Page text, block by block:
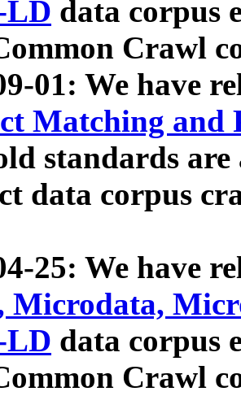
LD data corpus
Crawl
01: We have
Matching and
standards
data corpus
25: We have
Microdata,
LD data corpus
Crawl